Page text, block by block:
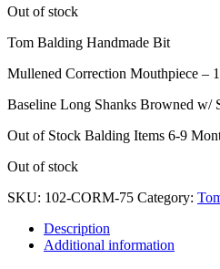
Out of stock
Tom Balding Handmade Bit
Mullened Correction Mouthpiece –
Baseline Long Shanks Browned w/
Out of Stock Balding Items 6-9
Out of stock
SKU: 102-CORM-75 Category:
Description
Additional information